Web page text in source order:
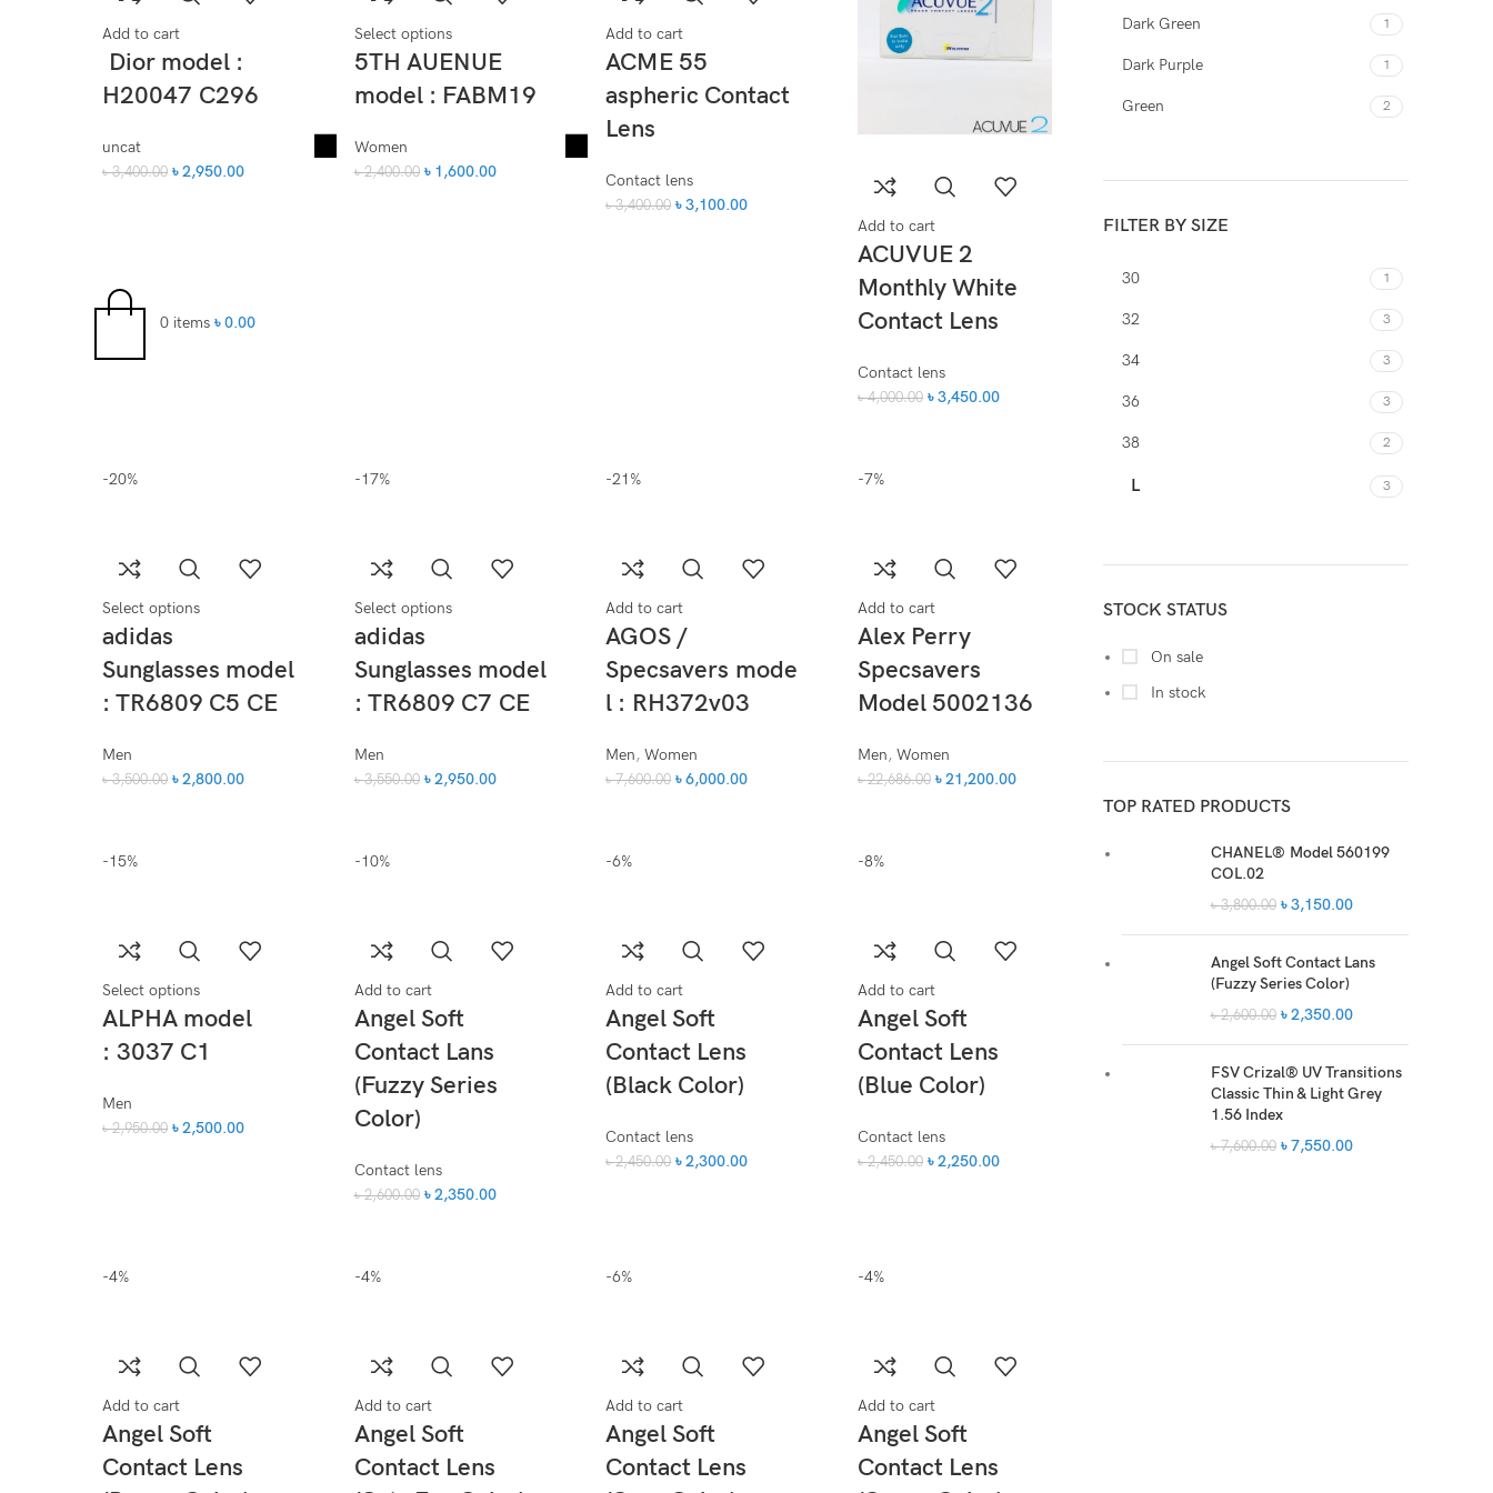
0 items ৳0.00
Dark Green 1
Dark Purple 1
Green 2
Red
White 1
1
FILTER BY SIZE
30 1
32 3
34 3
36 3
38 2
L 3
STOCK STATUS
On sale
In stock
TOP RATED PRODUCTS
CHANEL® Model 560199
COL.02
৳3,800.00 ৳3,150.00
Angel Soft Contact Lans
(Fuzzy Series Color)
৳2,600.00 ৳2,350.00
FSV Crizal® UV Transitions
Classic Thin & Light Grey
1.56 Index
৳7,600.00 ৳7,550.00
Add to cart
Dior model :
H20047 C296
uncat
৳3,400.00 ৳2,950.00
Select options
5TH AUENUE
model : FABM19
Women
৳2,400.00 ৳ 1,600.00
Add to cart
ACME 55
aspheric Contact
Lens
Contact lens
৳3,400.00 ৳3,100.00
Add to cart
ACUVUE 2
Monthly White
Contact Lens
Contact lens
৳4,000.00 ৳3,450.00
-20%
Select options
adidas
Sunglasses model
: TR6809 C5 CE
Men
৳3,500.00 ৳2,800.00
-17%
Select options
adidas
Sunglasses model
: TR6809 C7 CE
Men
৳3,550.00 ৳2,950.00
-21%
Add to cart
AGOS /
Specsavers mode
l : RH372v03
Men,Women
৳7,600.00 ৳6,000.00
-7%
Add to cart
Alex Perry
Specsavers
Model 5002136
Men, Women
৳22,686.00 ৳21,200.00
-15%
Select options
ALPHA model
: 3037 C1
Men
৳2,950.00 ৳2,500.00
-10%
Add to cart
Angel Soft
Contact Lans
(Fuzzy Series
Color)
Contact lens
৳2,600.00 ৳2,350.00
-6%
Add to cart
Angel Soft
Contact Lens
(Black Color)
Contact lens
৳2,450.00 ৳2,300.00
-8%
Add to cart
Angel Soft
Contact Lens
(Blue Color)
Contact lens
৳2,450.00 ৳2,250.00
-4%
Add to cart
Angel Soft
Contact Lens
-4%
Add to cart
Angel Soft
Contact Lens
-6%
Add to cart
Angel Soft
Contact Lens
-4%
Add to cart
Angel Soft
Contact Lens